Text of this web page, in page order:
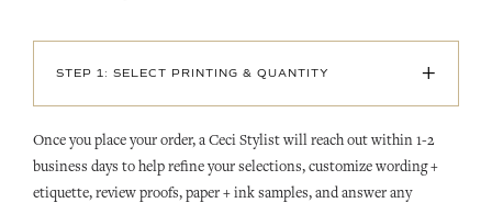
STEP 1: SELECT PRINTING & QUANTITY +
Once you place your order, a Ceci Stylist will reach out within 1-2
business days to help refine your selections, customize wording +
etiquette, review proofs, paper + ink samples, and answer any